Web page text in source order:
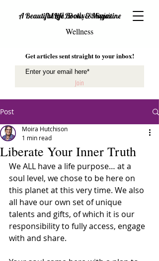
A Beautiful Life Books & Magazine
Mind, Body & Spirit
Wellness
Get articles sent straight to your inbox!
Join
Post
Liberate Your Inner Truth
Moira Hutchison
1 min read
We ALL have a life purpose… at a
soul level, we chose to be here on
this planet at this very time. We also
all have our own set of unique
talents and gifts, of which it is our
responsibility to fully access, engage
with and share.